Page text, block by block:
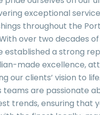
exceptional
throughout the
over two decades
established a strong
made excellence,
our clients’ vision to
teams are passionate
trends, ensuring that